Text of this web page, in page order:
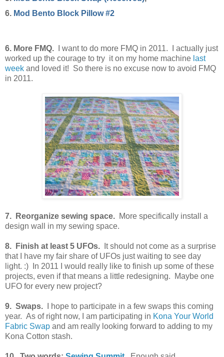
6. Mod Bento Block Pillow #2
6. More FMQ. I want to do more FMQ in 2011. I actually just
worked up the courage to try it on my home machine last
week and loved it! So there is no excuse now to avoid FMQ
in 2011.
7. Reorganize sewing space. More specifically install a
design wall in my sewing space.
8. Finish at least 5 UFOs. It should not come as a surprise
that I have my fair share of UFOs just waiting to see day
light. :) In 2011 I would really like to finish up some of these
projects, even if that means a little redesigning. Maybe one
UFO for every new project?
9. Swaps. I hope to participate in a few swaps this coming
year. As of right now, I am participating in Kona Your World
Fabric Swap and am really looking forward to adding to my
Kona Cotton stash.